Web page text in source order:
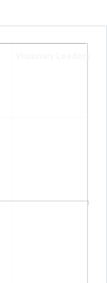
Visionary Leaders